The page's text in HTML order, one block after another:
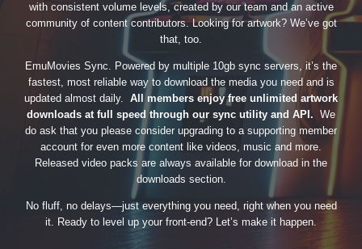
with consistent volume levels, created by our team and an active
community of content contributors. Looking for artwork? We’ve got
that, too.
EmuMovies Sync. Powered by multiple 10gb sync servers, it’s the
fastest, most reliable way to download the media you need and is
updated almost daily. All members enjoy free unlimited artwork
downloads at full speed through our sync utility and API. We
do ask that you please consider upgrading to a supporting member
account for even more content like videos, music and more.
Released video packs are always available for download in the
downloads section.
No fluff, no delays—just everything you need, right when you need
it. Ready to level up your front-end? Let’s make it happen.